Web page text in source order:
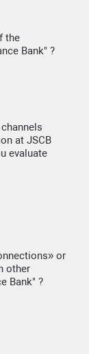
the
Bank" ?
at JSCB
evaluate
or
other
Bank" ?